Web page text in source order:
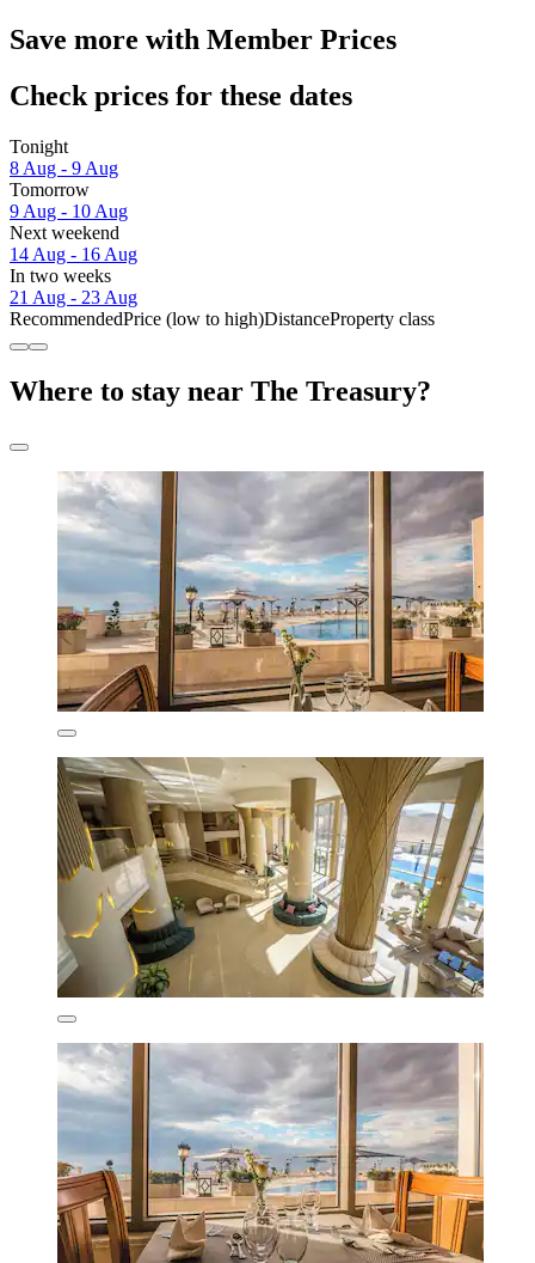
Save more with Member Prices
Check prices for these dates
Tonight
8 Aug - 9 Aug
Tomorrow
9 Aug - 10 Aug
Next weekend
14 Aug - 16 Aug
In two weeks
21 Aug - 23 Aug
RecommendedPrice (low to high)DistanceProperty class
Where to stay near The Treasury?